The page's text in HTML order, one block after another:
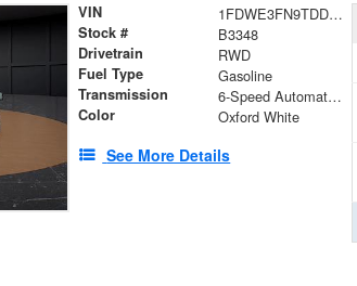
VIN 1FDWE3FN9TDD41860
Stock # B3348
Drivetrain RWD
Fuel Type Gasoline
Transmission 6-Speed Automatic with Overdrive
Color Oxford White
See More Details